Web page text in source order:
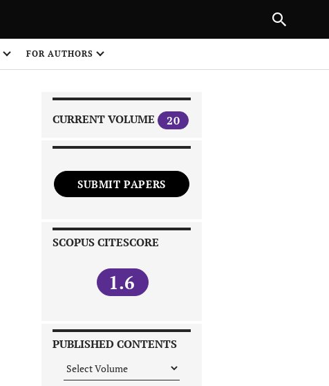
FOR AUTHORS
CURRENT VOLUME 20
SUBMIT PAPERS
SCOPUS CITESCORE
1.6
PUBLISHED CONTENTS
NEXT ARTICLE
1